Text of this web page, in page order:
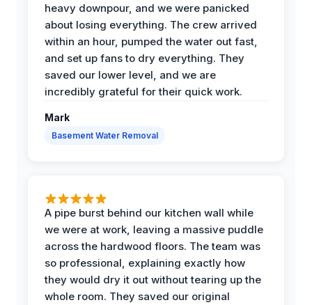
heavy downpour, and we were panicked
about losing everything. The crew arrived
within an hour, pumped the water out fast,
and set up fans to dry everything. They
saved our lower level, and we are
incredibly grateful for their quick work.
Mark
Basement Water Removal
A pipe burst behind our kitchen wall while
we were at work, leaving a massive puddle
across the hardwood floors. The team was
so professional, explaining exactly how
they would dry it out without tearing up the
whole room. They saved our original